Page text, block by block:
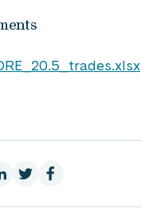
Linkedin
On X On Facebook